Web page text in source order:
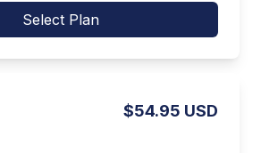
Select Plan
$54.95 USD